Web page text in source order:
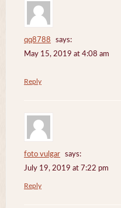
qq8788
says:
May 15, 2019 at 4:08 am
Reply
foto vulgar
says:
July 19, 2019 at 7:22 pm
Reply